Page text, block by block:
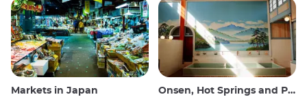
Markets in Japan Onsen, Hot Springs and Public Baths